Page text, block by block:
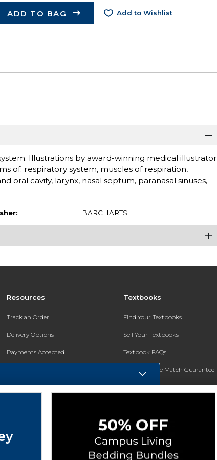
ADD TO BAG Add to Wishlist
Illustrations by award-winning medical illustrator
of: respiratory system, muscles of respiration,
oral cavity, larynx, nasal septum, paranasal sinuses,
BARCHARTS
Resources
Track an Order
Delivery Options
Payments Accepted
Gift Cards
Online Adoptions
Textbooks
Find Your Textbooks
Sell Your Textbooks
Textbook FAQs
In-Store Price Match Guarantee
Register for Text Rental